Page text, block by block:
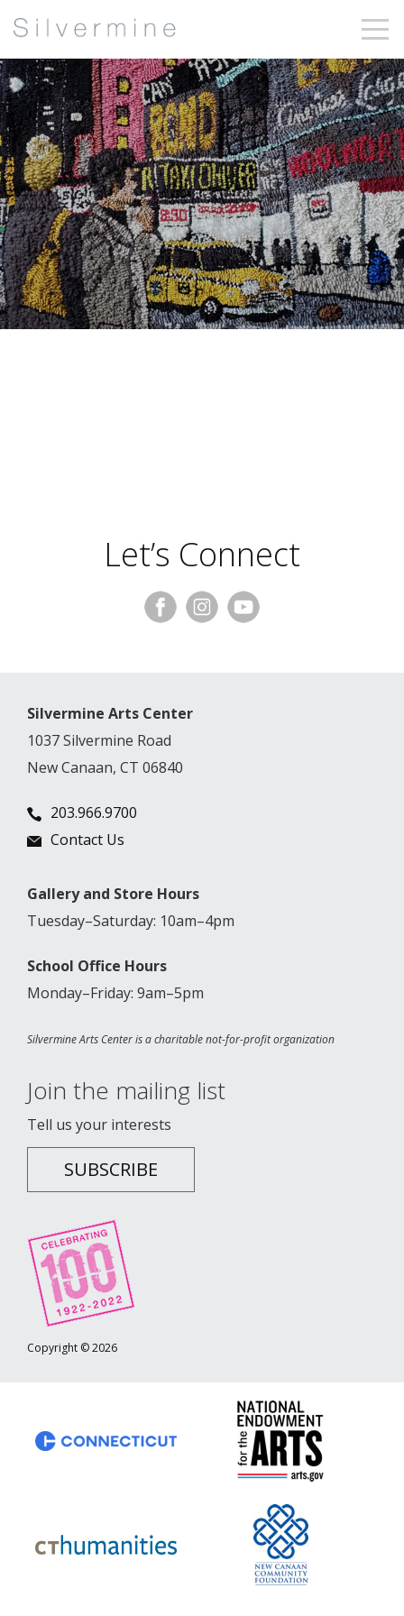
Let’s Connect
Silvermine Arts Center
1037 Silvermine Road
New Canaan, CT 06840
203.966.9700
Contact Us
Gallery and Store Hours
Tuesday–Saturday: 10am–4pm
School Office Hours
Monday–Friday: 9am–5pm
Silvermine Arts Center is a charitable not-for-profit organization
Join the mailing list
Tell us your interests
SUBSCRIBE
Copyright © 2026